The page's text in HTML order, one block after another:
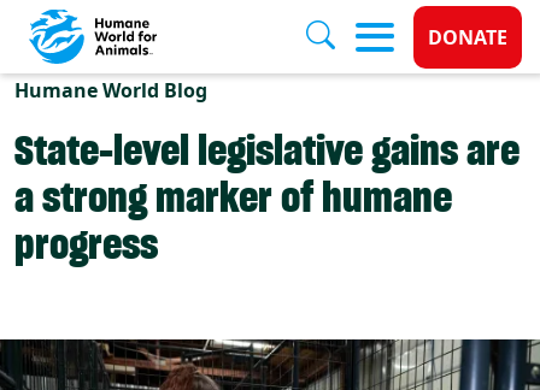
Skip to main content
Donate
DONATE
Humane World Blog
State-level legislative gains are
a strong marker of humane
progress